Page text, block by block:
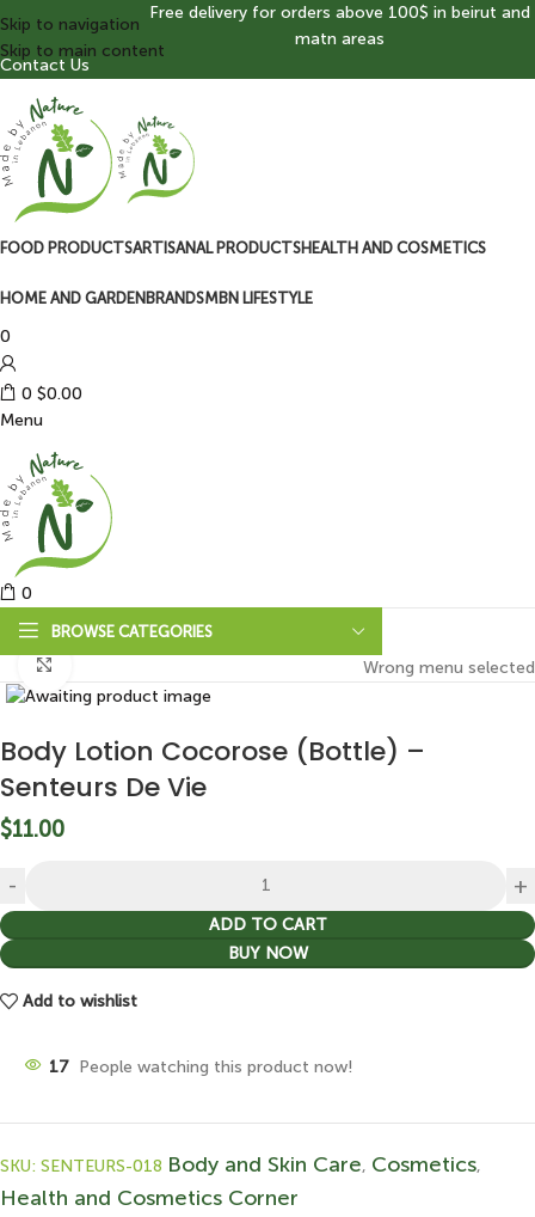
Skip to navigation
Skip to main content
Free delivery for orders above 100$ in beirut and
matn areas
Contact Us
FOOD PRODUCTSARTISANAL PRODUCTSHEALTH AND COSMETICS
HOME AND GARDEN BRANDSMBN LIFESTYLE
0
0 $0.00
Menu
0
BROWSE CATEGORIES
Wrong menu selected
Body Lotion Cocorose (Bottle) –
Senteurs De Vie
$11.00
ADD TO CART
BUY NOW
Add to wishlist
17 People watching this product now!
SKU: SENTEURS-018 Body and Skin Care, Cosmetics,
Health and Cosmetics Corner